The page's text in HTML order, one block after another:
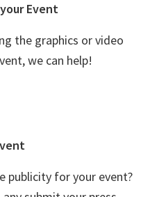
Event
the graphics or video
we can help!
publicity for your event?